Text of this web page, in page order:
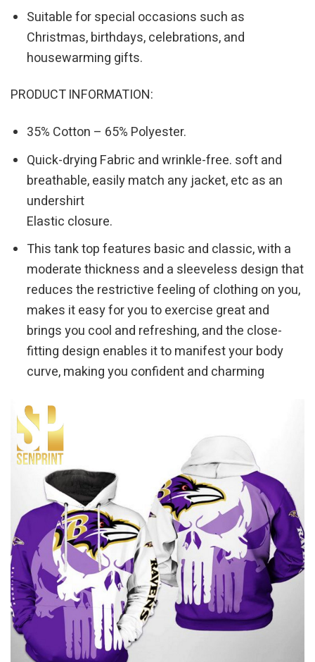
Suitable for special occasions such as
Christmas, birthdays, celebrations, and
housewarming gifts.
PRODUCT INFORMATION:
35% Cotton – 65% Polyester.
Quick-drying Fabric and wrinkle-free. soft and
breathable, easily match any jacket, etc as an
undershirt
Elastic closure.
This tank top features basic and classic, with a
moderate thickness and a sleeveless design that
reduces the restrictive feeling of clothing on you,
makes it easy for you to exercise great and
brings you cool and refreshing, and the close-
fitting design enables it to manifest your body
curve, making you confident and charming